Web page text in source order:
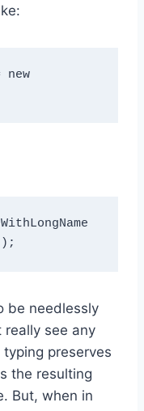
new
be needlessly
really see any
preserves
the resulting
But, when in